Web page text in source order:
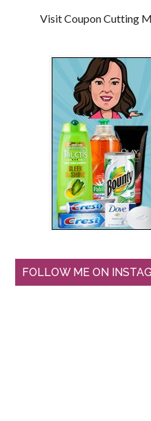
Visit Coupon Cutting
FOLLOW ME ON